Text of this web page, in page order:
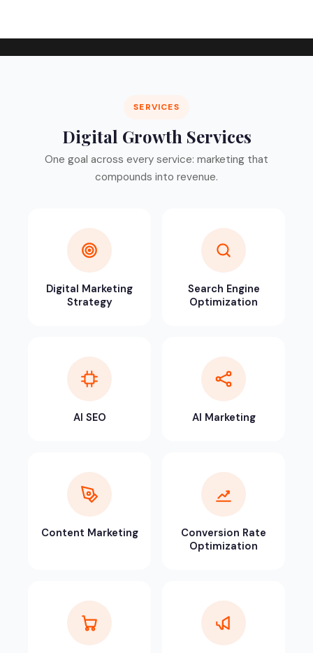
SERVICES
Digital Growth Services
One goal across every service: marketing that
compounds into revenue.
Digital Marketing
Strategy
Search Engine
Optimization
AI SEO AI Marketing
Content Marketing
Conversion Rate
Optimization